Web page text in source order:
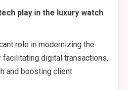
play in the luxury watch
role in modernizing the
facilitating digital transactions,
and boosting client